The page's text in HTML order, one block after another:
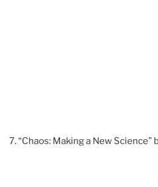
“Chaos: Making a New Science”